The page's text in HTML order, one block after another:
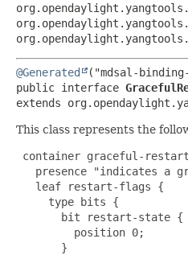
@Generated
public interface
extends
This class represents the
container graceful-
presence "indicates a
   leaf restart-flags {
     type bits {
       bit restart-state {
         position 0;
       }